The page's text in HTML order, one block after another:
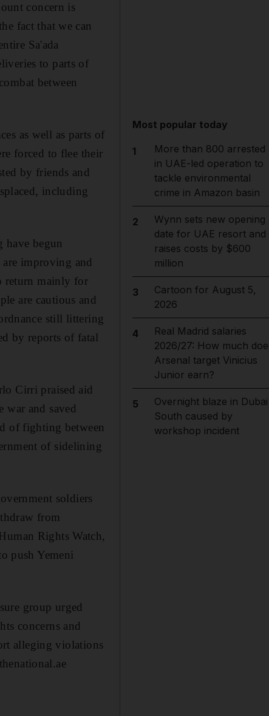
concern is
fact that we can
Sa'ada
to parts of
between
as well as parts of
forced to flee their
by friends and
including
have begun
improving and
return mainly for
are cautious and
still littering
by reports of fatal
Cirri praised aid
war and saved
of fighting between
of sidelining
soldiers
from
Rights Watch,
push Yemeni
group urged
concerns and
alleging violations
Most popular today
1
More than 800 arrested
in UAE-led operation to
tackle environmental
crime in Amazon basin
2
Wynn sets new opening
date for UAE resort and
raises costs by $600
million
3
Cartoon for August 5,
2026
4
Real Madrid salaries
2026/27: How much
Arsenal target Vinicius
Junior earn?
5
Overnight blaze in Dubai
South caused by
workshop incident